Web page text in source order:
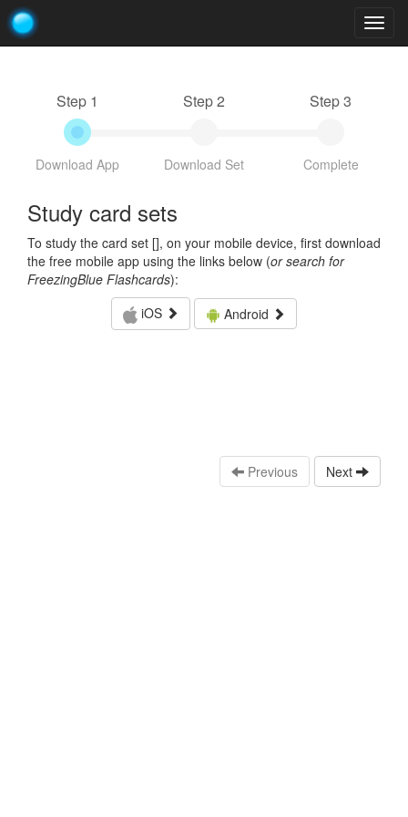
Step 1
Download App
Step 2
Download Set
Step 3
Complete
Study card sets
To study the card set [], on your mobile device, first download
the free mobile app using the links below (or search for
FreezingBlue Flashcards):
iOS
Android
Previous Next